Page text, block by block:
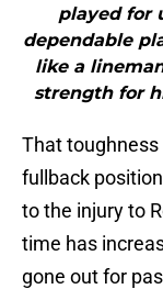
played for
dependable
like a
strength for
That toughness
fullback
to the injury to
time has
gone out for